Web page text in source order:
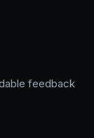
feedback